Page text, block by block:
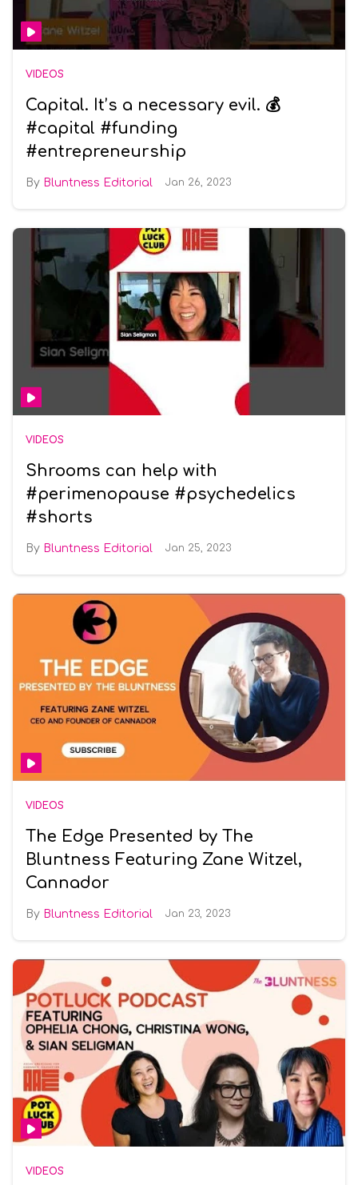
VIDEOS
Capital. It’s a necessary evil. 💰
#capital #funding
#entrepreneurship
Bluntness Editorial Jan 26, 2023
VIDEOS
Shrooms can help with
#perimenopause #psychedelics
#shorts
Bluntness Editorial Jan 25, 2023
VIDEOS
The Edge Presented by The
Bluntness Featuring Zane Witzel,
Cannador
Bluntness Editorial Jan 23, 2023
VIDEOS